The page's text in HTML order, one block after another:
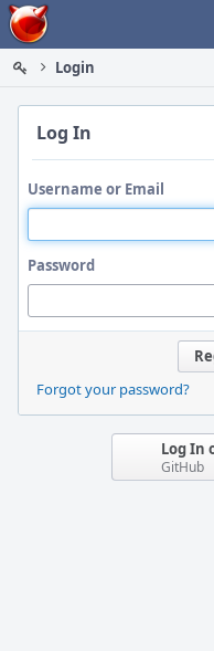
Home
Login
Log In
Username or Email
Password
Forgot your password?
Log In
GitHub